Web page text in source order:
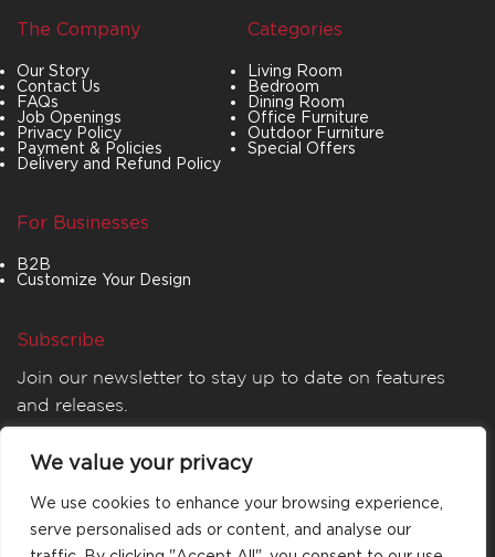
We value your privacy
We use cookies to enhance your browsing experience,
serve personalised ads or content, and analyse our
The Company
Our Story
Contact Us
FAQs
Job Openings
Privacy Policy
Payment & Policies
Delivery and Refund Policy
Categories
Living Room
Bedroom
Dining Room
Office Furniture
Outdoor Furniture
Special Offers
For Businesses
B2B
Customize Your Design
Subscribe
Join our newsletter to stay up to date on features
and releases.